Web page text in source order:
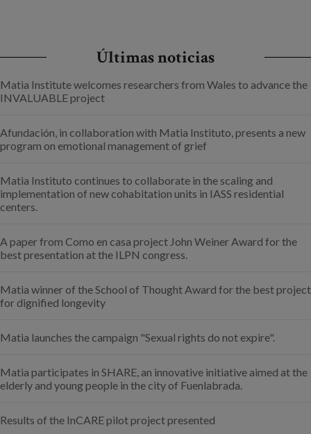
Últimas noticias
Matia Institute welcomes researchers from Wales to advance the
INVALUABLE project
Afundación, in collaboration with Matia Instituto, presents a new
program on emotional management of grief
Matia Instituto continues to collaborate in the scaling and
implementation of new cohabitation units in IASS residential
centers.
A paper from Como en casa project John Weiner Award for the
best presentation at the ILPN congress.
Matia winner of the School of Thought Award for the best project
for dignified longevity
Matia launches the campaign "Sexual rights do not expire".
Matia participates in SHARE, an innovative initiative aimed at the
elderly and young people in the city of Fuenlabrada.
Results of the InCARE pilot project presented